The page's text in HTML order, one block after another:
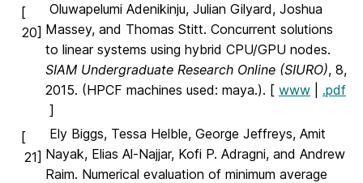
[
20]
Oluwapelumi Adenikinju, Julian Gilyard, Joshua
Massey, and Thomas Stitt. Concurrent solutions
to linear systems using hybrid CPU/GPU nodes.
SIAM Undergraduate Research Online (SIURO), 8,
2015. (HPCF machines used: maya.). [ www
.pdf
]
[
21]
Ely Biggs, Tessa Helble, George Jeffreys, Amit
Nayak, Elias Al-Najjar, Kofi P. Adragni, and Andrew
Raim. Numerical evaluation of minimum average